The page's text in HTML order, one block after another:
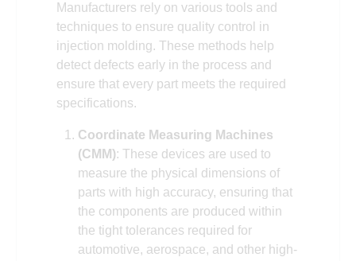
Manufacturers rely on various tools and
techniques to ensure quality control in
injection molding. These methods help
detect defects early in the process and
ensure that every part meets the required
specifications.
Coordinate Measuring Machines
(CMM): These devices are used to
measure the physical dimensions of
parts with high accuracy, ensuring that
the components are produced within
the tight tolerances required for
automotive, aerospace, and other high-